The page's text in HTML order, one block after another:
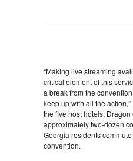
“Making live streaming
critical element of this
a break from the
keep up with all the
the five host hotels, Dragon
approximately two-dozen
Georgia residents
convention.